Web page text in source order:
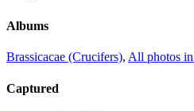
Albums
Brassicacae (Crucifers), All photos
Captured